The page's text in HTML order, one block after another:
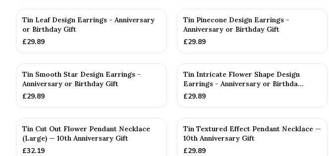
Tin Leaf Design Earrings - Anniversary
or Birthday Gift
£29.89
Tin Pinecone Design Earrings -
Anniversary or Birthday Gift
£29.89
Tin Smooth Star Design Earrings -
Anniversary or Birthday Gift
£29.89
Tin Intricate Flower Shape Design
Earrings - Anniversary or Birthda...
£29.89
Tin Cut Out Flower Pendant Necklace
(Large) — 10th Anniversary Gift
£32.19
Tin Textured Effect Pendant Necklace —
10th Anniversary Gift
£29.89